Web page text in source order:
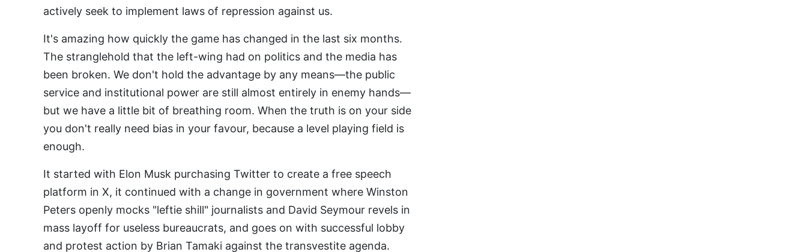
actively seek to implement laws of repression against us.
It's amazing how quickly the game has changed in the last six months.
The stranglehold that the left-wing had on politics and the media has
been broken. We don't hold the advantage by any means—the public
service and institutional power are still almost entirely in enemy hands—
but we have a little bit of breathing room. When the truth is on your side
you don't really need bias in your favour, because a level playing field is
enough.
It started with Elon Musk purchasing Twitter to create a free speech
platform in X, it continued with a change in government where Winston
Peters openly mocks "leftie shill" journalists and David Seymour revels in
mass layoff for useless bureaucrats, and goes on with successful lobby
and protest action by Brian Tamaki against the transvestite agenda.